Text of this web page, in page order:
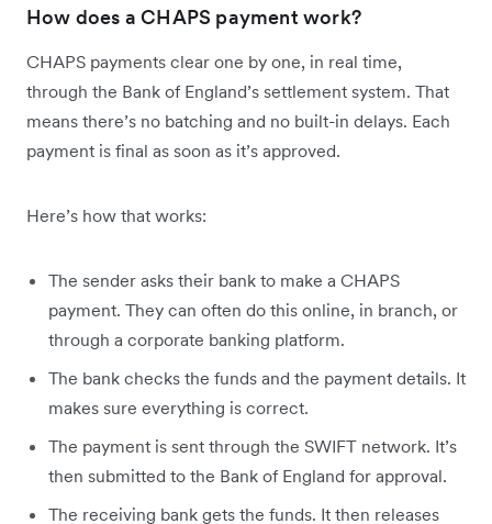
How does a CHAPS payment work?
CHAPS payments clear one by one, in real time,
through the Bank of England’s settlement system. That
means there’s no batching and no built-in delays. Each
payment is final as soon as it’s approved.
Here’s how that works:
The sender asks their bank to make a CHAPS
payment. They can often do this online, in branch, or
through a corporate banking platform.
The bank checks the funds and the payment details. It
makes sure everything is correct.
The payment is sent through the SWIFT network. It’s
then submitted to the Bank of England for approval.
The receiving bank gets the funds. It then releases